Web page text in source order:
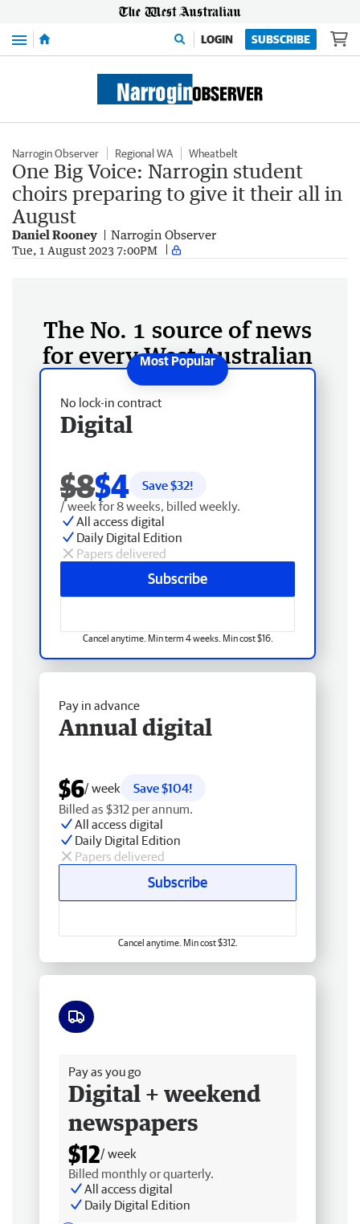
Menu LOGIN SUBSCRIBE
Narrogin Observer Regional WA Wheatbelt
One Big Voice: Narrogin student
choirs preparing to give it their all in
August
Daniel Rooney Narrogin Observer
Tue, 1 August 2023 7:00PM
The No. 1 source of news
for every West Australian
No lock-in contract
Digital
$8$4 Save $32!
/ week for 8 weeks, billed weekly.
All access digital
Daily Digital Edition
Papers delivered
Subscribe
Cancel anytime. Min term 4 weeks. Min cost $16.
Pay in advance
Annual digital
$6/ week
Save $104!
Billed as $312 per annum.
All access digital
Daily Digital Edition
Papers delivered
Subscribe
Cancel anytime. Min cost $312.
Pay as you go
Digital + weekend
newspapers
$12/ week
Billed monthly or quarterly.
All access digital
Daily Digital Edition